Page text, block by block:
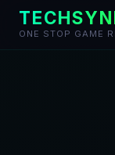
ONE STOP GAME